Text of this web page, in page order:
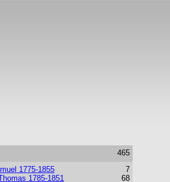
465
1775-1855
1785-1851
7
68